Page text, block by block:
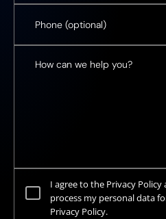
I agree to the Privacy
process my personal data
Privacy Policy.